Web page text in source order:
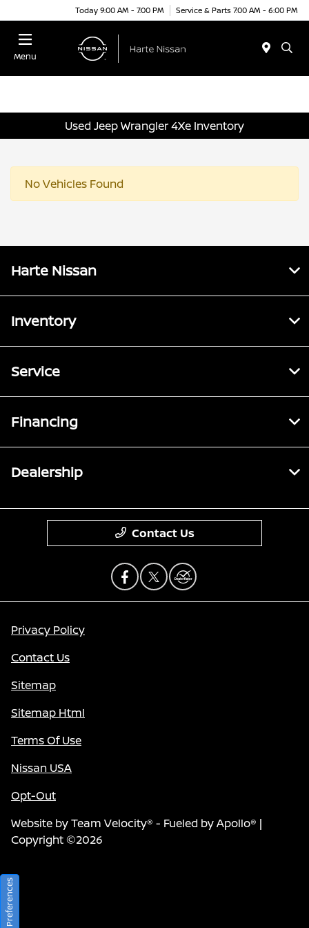
Today 9:00 AM - 7:00 PM Service & Parts 7:00 AM - 6:00 PM
Menu
Used Jeep Wrangler 4Xe Inventory
No Vehicles Found
Harte Nissan
Inventory
Service
Financing
Dealership
Contact Us
Privacy Policy
Contact Us
Sitemap
Sitemap Html
Terms Of Use
Nissan USA
Opt-Out
Website byTeam Velocity® - Fueled by Apollo® |
Copyright ©2026